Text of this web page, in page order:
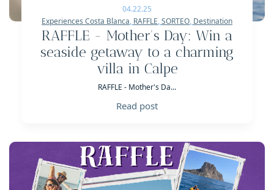
04.22.25
Experiences Costa Blanca, RAFFLE,SORTEO, Destination
RAFFLE - Mother's Day: Win a
seaside getaway to a charming
villa in Calpe
RAFFLE - Mother's Da...
Read post